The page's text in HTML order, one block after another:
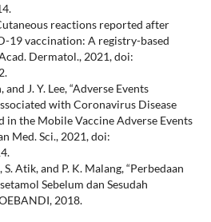
reactions reported after
19 vaccination: A registry-based
Dermatol., 2021, doi:
J. Y. Lee, “Adverse Events
with Coronavirus Disease
in the Mobile Vaccine Adverse Events
Med. Sci., 2021, doi:
Atik, and P. K. Malang, “Perbedaan
Sebelum dan Sesudah
2018.